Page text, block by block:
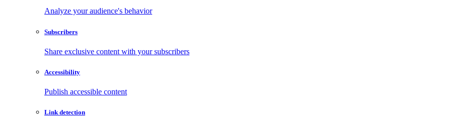
Analyze your audience's behavior
Subscribers
Share exclusive content with your subscribers
Accessibility
Publish accessible content
Link detection